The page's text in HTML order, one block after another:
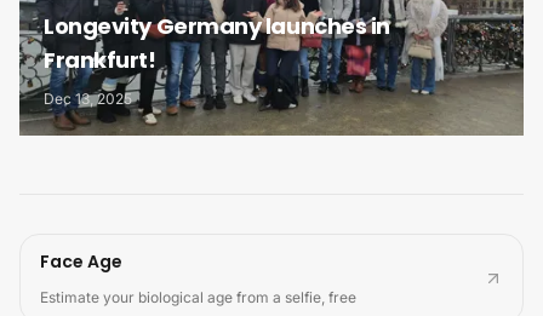
Longevity Germany launches in
Frankfurt!
Dec 13, 2025
Face Age
Estimate your biological age from a selfie, free